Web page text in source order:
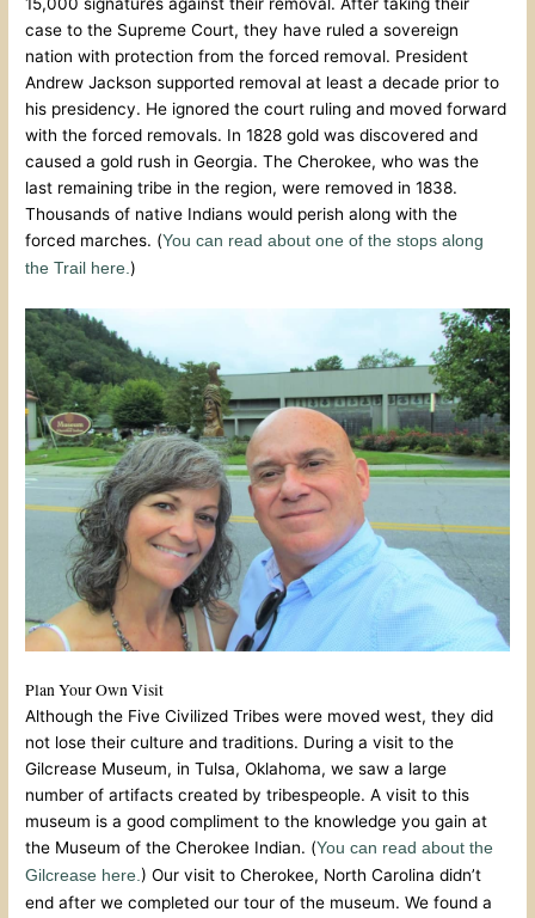
case to the Supreme Court, they have ruled a sovereign
nation with protection from the forced removal. President
Andrew Jackson supported removal at least a decade prior to
his presidency. He ignored the court ruling and moved forward
with the forced removals. In 1828 gold was discovered and
caused a gold rush in Georgia. The Cherokee, who was the
last remaining tribe in the region, were removed in 1838.
Thousands of native Indians would perish along with the
forced marches. (You can read about one of the stops along
the Trail here.)
Plan Your Own Visit
Although the Five Civilized Tribes were moved west, they did
not lose their culture and traditions. During a visit to the
Gilcrease Museum, in Tulsa, Oklahoma, we saw a large
number of artifacts created by tribespeople. A visit to this
museum is a good compliment to the knowledge you gain at
the Museum of the Cherokee Indian. (You can read about the
Gilcrease here.) Our visit to Cherokee, North Carolina didn’t
end after we completed our tour of the museum. We found a